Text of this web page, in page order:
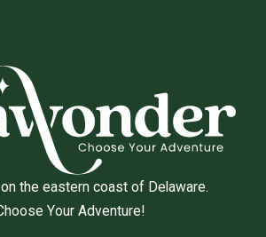
the eastern coast of Delaware.
Your Adventure!